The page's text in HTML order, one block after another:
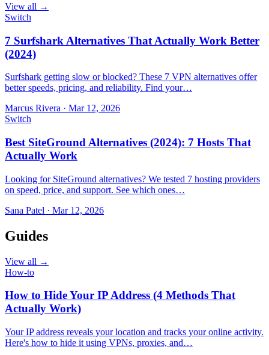
View all →
Switch
7 Surfshark Alternatives That Actually Work Better
(2024)
Surfshark getting slow or blocked? These 7 VPN alternatives offer
better speeds, pricing, and reliability. Find your…
Marcus Rivera · Mar 12, 2026
Switch
Best SiteGround Alternatives (2024): 7 Hosts That
Actually Work
Looking for SiteGround alternatives? We tested 7 hosting providers
on speed, price, and support. See which ones…
Sana Patel · Mar 12, 2026
Guides
View all →
How-to
How to Hide Your IP Address (4 Methods That
Actually Work)
Your IP address reveals your location and tracks your online activity.
Here's how to hide it using VPNs, proxies, and…